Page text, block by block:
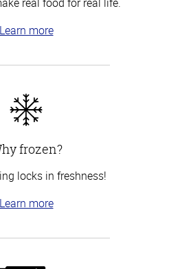
Learn more
frozen?
locks in freshness!
Learn more